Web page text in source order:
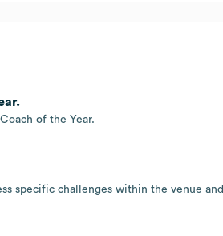
of the Year.
specific challenges within the venue and